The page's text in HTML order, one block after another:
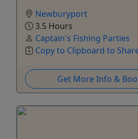
Newburyport
3.5 Hours
Captain's Fishing Parties
Copy to Clipboard to
Get More Info &